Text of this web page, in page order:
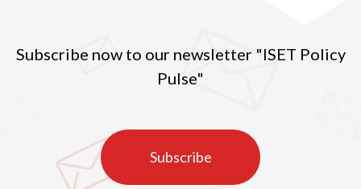
Subscribe now to our newsletter "ISET Policy
Pulse"
Subscribe